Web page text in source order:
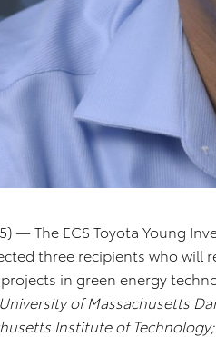
— The ECS Toyota Young
three recipients who will
in green energy
University of Massachusetts
Institute of